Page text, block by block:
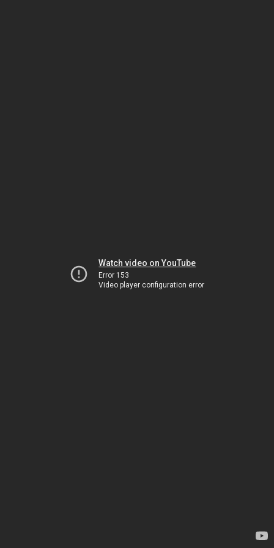
Watch video on YouTube
Error 153
Video player configuration error